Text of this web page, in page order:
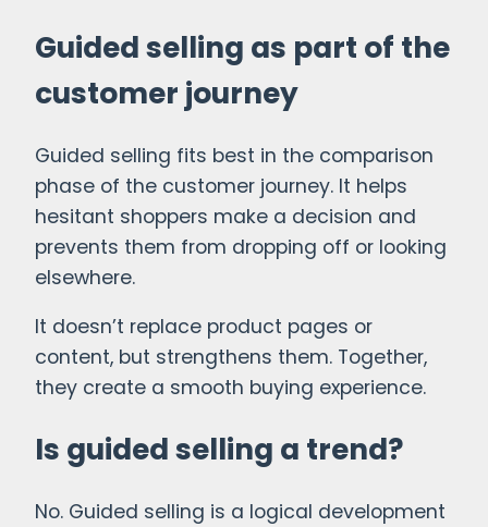
Guided selling as part of the
customer journey
Guided selling fits best in the comparison
phase of the customer journey. It helps
hesitant shoppers make a decision and
prevents them from dropping off or looking
elsewhere.
It doesn’t replace product pages or
content, but strengthens them. Together,
they create a smooth buying experience.
Is guided selling a trend?
No. Guided selling is a logical development